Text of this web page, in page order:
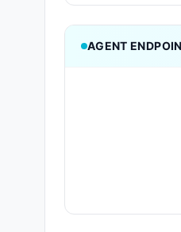
AGENT